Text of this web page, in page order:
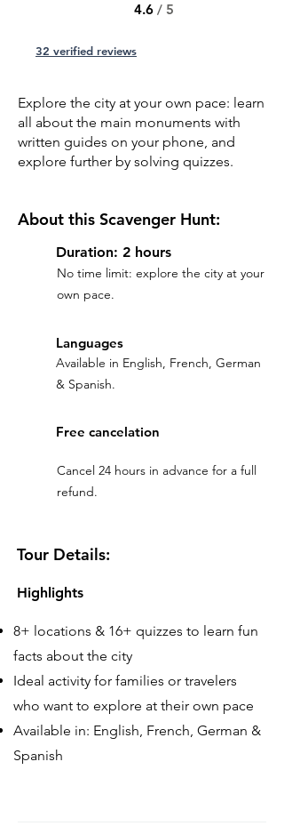
4.6 / 5
32 verified reviews
Explore the city at your own pace: learn
all about the main monuments with
written guides on your phone, and
explore further by solving quizzes.
About this Scavenger Hunt:
Duration: 2 hours
No time limit: explore the city at your
own pace.
Languages
Available in English, French, German
& Spanish.
Free cancelation
Cancel 24 hours in advance for a full
refund.
Tour Details:
Highlights
8+ locations & 16+ quizzes to learn fun
facts about the city
Ideal activity for families or travelers
who want to explore at their own pace
Available in: English, French, German &
Spanish